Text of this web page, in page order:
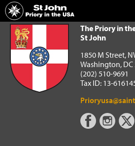
Home
The Priory in the USA of the Order of St John
The Priory in
St John
1850 M Street,
Washington, DC
(202) 510-9691
Tax ID: 13-